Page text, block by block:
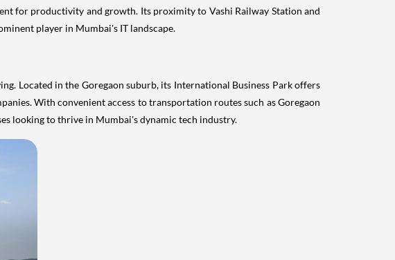
for productivity and growth. Its proximity to Vashi Railway Station and
player in Mumbai's IT landscape.
Located in the Goregaon suburb, its International Business Park offers
With convenient access to transportation routes such as Goregaon
looking to thrive in Mumbai's dynamic tech industry.